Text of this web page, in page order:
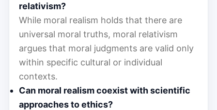
relativism?
While moral realism holds that there are
universal moral truths, moral relativism
argues that moral judgments are valid only
within specific cultural or individual
contexts.
Can moral realism coexist with scientific
approaches to ethics?